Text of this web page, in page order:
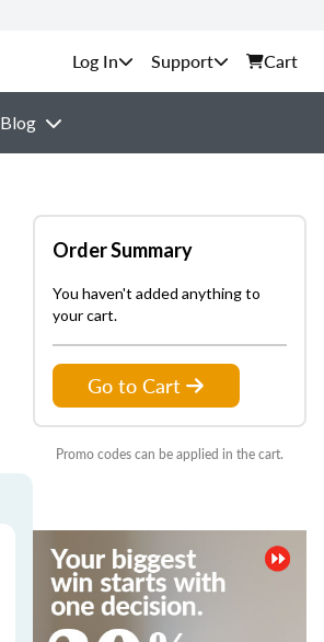
Support Cart
Blog
Order Summary
You haven't added anything to
your cart.
Go to Cart
Promo codes can be applied in the cart.